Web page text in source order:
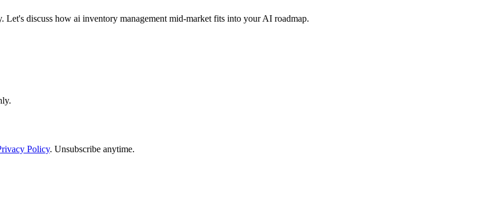
Let's discuss how ai inventory management mid-market fits into your AI roadmap.
Policy. Unsubscribe anytime.